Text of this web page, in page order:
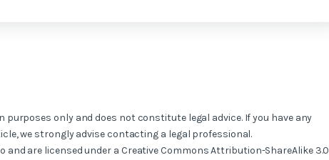
only and does not constitute legal advice. If you have any
we strongly advise contacting a legal professional.
and are licensed under a Creative Commons Attribution-ShareAlike 3.0